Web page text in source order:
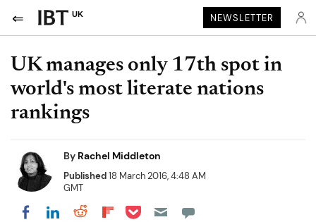
UK NEWSLETTER
UK manages only 17th spot in
world's most literate nations
rankings
By Rachel Middleton
Published18 March 2016, 4:48 AM
GMT
Share on Facebook
Share on LinkedIn
Share on Reddit
Share on Flipboard
Share on Pocket